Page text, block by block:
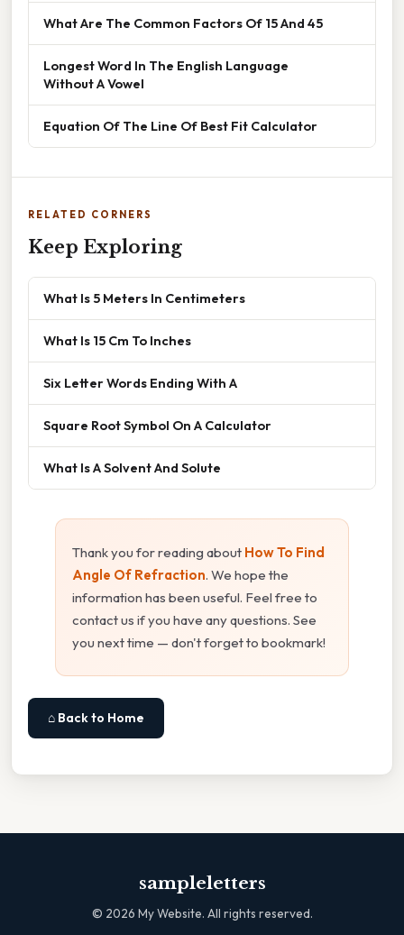
What Are The Common Factors Of 15 And 45
Longest Word In The English Language
Without A Vowel
Equation Of The Line Of Best Fit Calculator
RELATED CORNERS
Keep Exploring
What Is 5 Meters In Centimeters
What Is 15 Cm To Inches
Six Letter Words Ending With A
Square Root Symbol On A Calculator
What Is A Solvent And Solute
Thank you for reading about How To Find
Angle Of Refraction. We hope the
information has been useful. Feel free to
contact us if you have any questions. See
you next time — don't forget to bookmark!
⌂ Back to Home
sampleletters
© 2026 My Website. All rights reserved.